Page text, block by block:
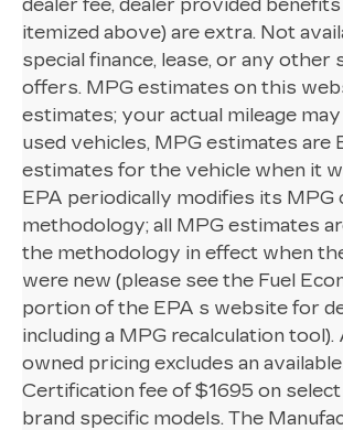
dealer fee, dealer provided
itemized above) are extra. Not
special finance, lease, or any other
offers. MPG estimates on this
estimates; your actual mileage
used vehicles, MPG estimates are
estimates for the vehicle when it
EPA periodically modifies its MPG
methodology; all MPG estimates
the methodology in effect when
were new (please see the Fuel
portion of the EPA s website for
including a MPG recalculation tool).
owned pricing excludes an available
Certification fee of $1695 on select
brand specific models. The